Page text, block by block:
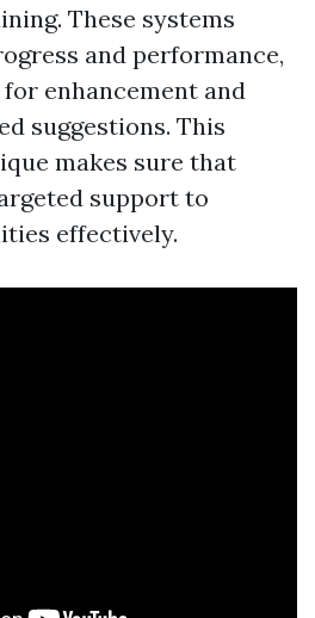
These systems
and performance,
enhancement and
suggestions. This
makes sure that
support to
effectively.